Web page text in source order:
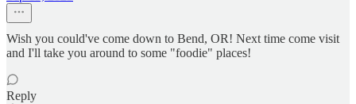
Wish you could've come down to Bend, OR! Next time come visit
and I'll take you around to some "foodie" places!
Reply